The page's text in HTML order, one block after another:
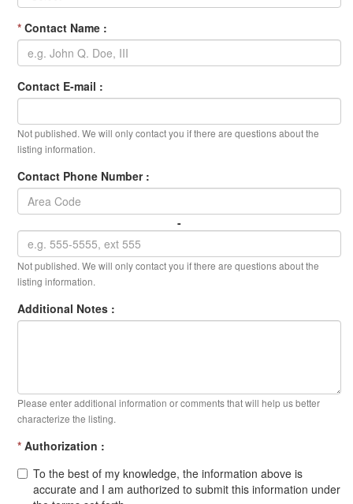
* Contact Name :
Contact E-mail :
Not published. We will only contact you if there are questions about the
listing information.
Contact Phone Number :
-
Not published. We will only contact you if there are questions about the
listing information.
Additional Notes :
Please enter additional information or comments that will help us better
characterize the listing.
* Authorization :
To the best of my knowledge, the information above is
accurate and I am authorized to submit this information under